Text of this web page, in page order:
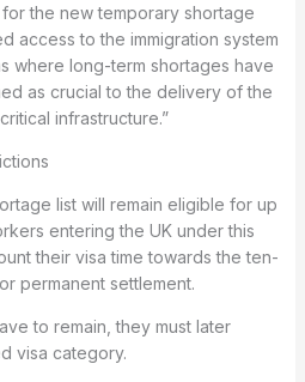
for the new temporary shortage
access to the immigration system
where long-term shortages have
as crucial to the delivery of the
infrastructure.”
list will remain eligible for up
entering the UK under this
their visa time towards the ten-
permanent settlement.
to remain, they must later
visa category.